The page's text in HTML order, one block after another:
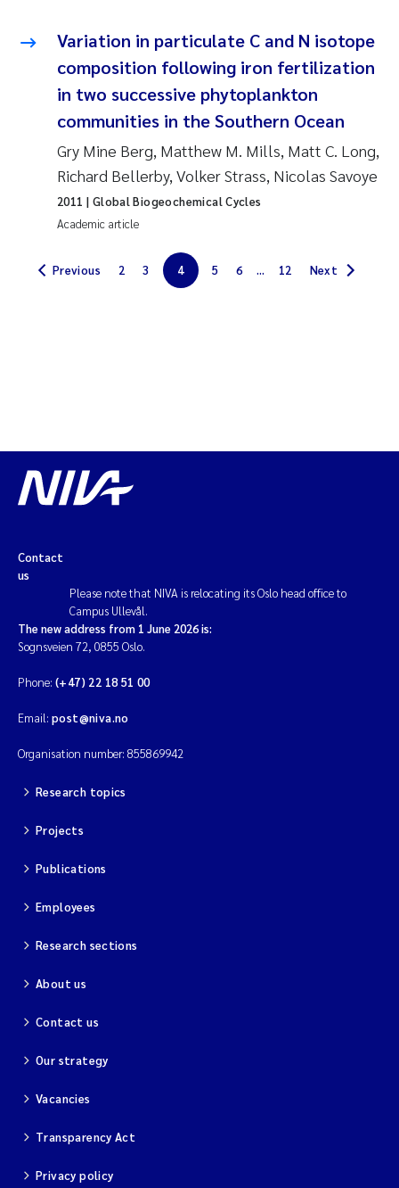
Anne Luise Ribeiro
Hans Fredrik V Braaten
Andreas Ballot
Camilla H C Hagman
Anders Gjørwad Hagen
Marianne Olsen
Malcolm Reid
Viviane Girardin
Nina Aasgaard
Kim Aalborg
Marit Norli
You Song
Isabel Doyer
Gunnar Sander
Variation in particulate C and N isotope
composition following iron fertilization
in two successive phytoplankton
communities in the Southern Ocean
Gry Mine Berg, Matthew M. Mills, Matt C. Long,
Richard Bellerby, Volker Strass, Nicolas Savoye
Academic article
2011 | Global Biogeochemical Cycles
Previous 2 3 4 5 6 ... 12 Next
Contact
us
Please note that NIVA is relocating its Oslo head office to
Campus Ullevål.
The new address from 1 June 2026 is:
Sognsveien 72, 0855 Oslo.
Phone: (+47) 22 18 51 00
Email: post@niva.no
Organisation number: 855869942
Research topics
Projects
Publications
Employees
Research sections
About us
Contact us
Our strategy
Vacancies
Transparency Act
Privacy policy